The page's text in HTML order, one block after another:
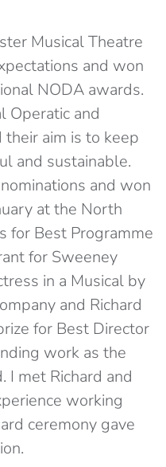
Musical Theatre
and won
NODA awards.
Operatic and
their aim is to keep
and sustainable.
and won
at the North
for Best Programme
for Sweeney
in a Musical by
and Richard
for Best Director
work as the
I met Richard and
working
ceremony gave